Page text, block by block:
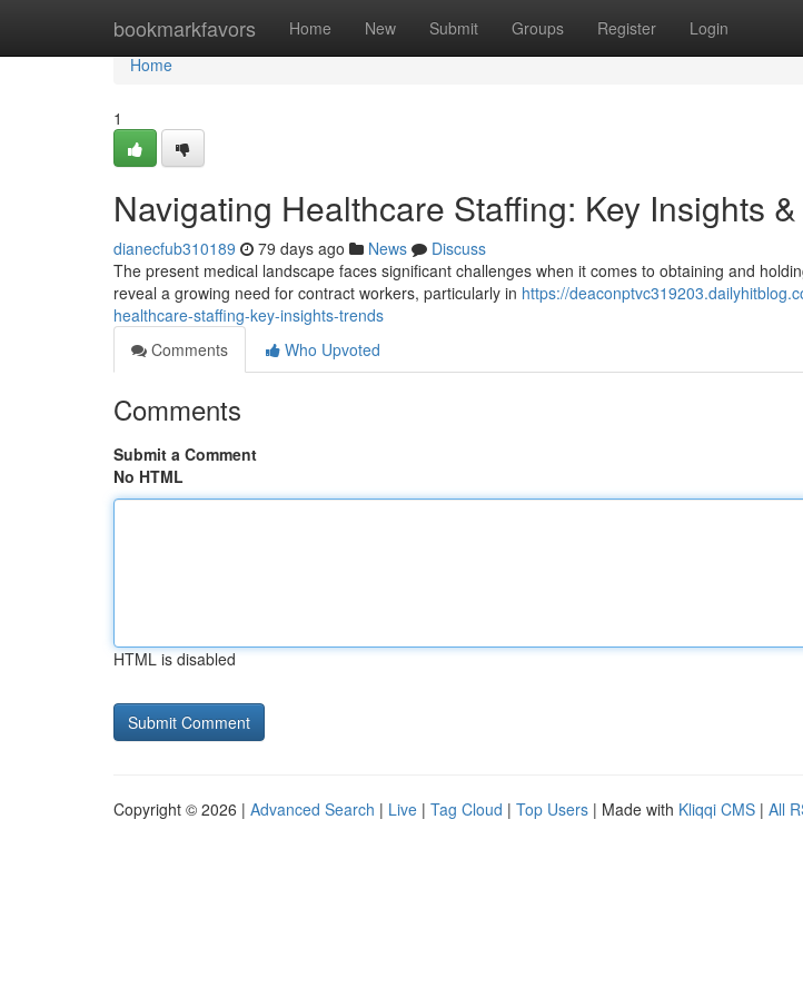
bookmarkfavors Home New Submit Groups Register Login
Home
Home
1
Navigating Healthcare Staffing: Key Insights
dianecfub310189 79 days ago News
Discuss
The present medical landscape faces significant challenges when it comes to obtaining and
reveal a growing need for contract workers, particularly in https://
healthcare-staffing-key-insights-trends
Comments
Who Upvoted
Comments
Submit a Comment
No HTML
HTML is disabled
Copyright © 2026 | Advanced Search | Live | Tag Cloud | Top Users | Made with Kliqqi CMS | All